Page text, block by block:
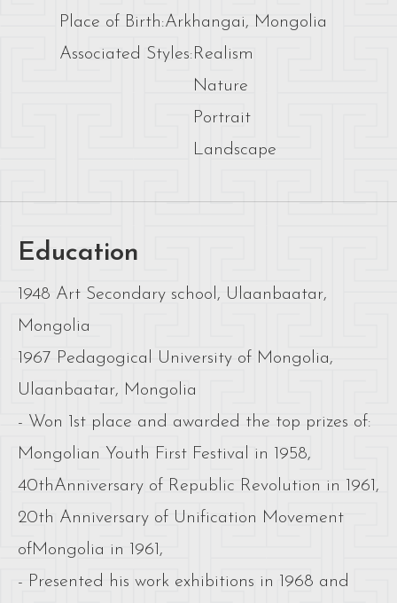
Place of Birth:Arkhangai, Mongolia
Associated Styles: Realism
Nature
Portrait
Landscape
Education
1948 Art Secondary school, Ulaanbaatar,
Mongolia
1967 Pedagogical University of Mongolia,
Ulaanbaatar, Mongolia
- Won 1st place and awarded the top prizes of:
Mongolian Youth First Festival in 1958,
40thAnniversary of Republic Revolution in 1961,
20th Anniversary of Unification Movement
ofMongolia in 1961,
- Presented his work exhibitions in 1968 and